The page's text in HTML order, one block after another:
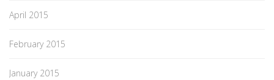
April 2015
February 2015
January 2015